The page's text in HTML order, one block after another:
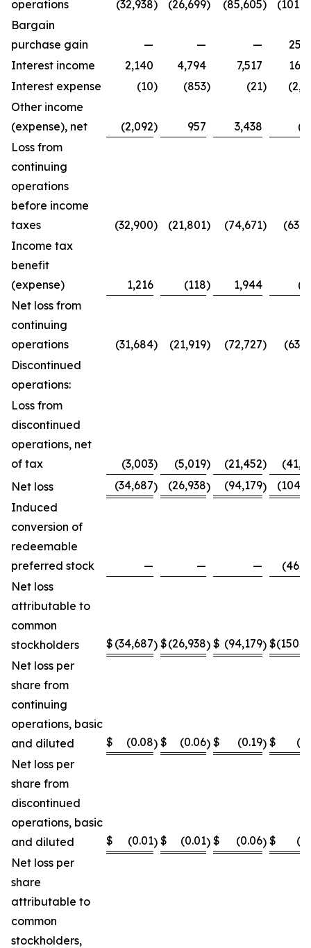
operations (32,938) (26,699) (85,605)
Bargain
purchase gain
— — —
Interest income
2,140 4,794 7,517
Interest expense
(10) (853) (21)
Other income
(expense), net
(2,092) 957 3,438
Loss from
continuing
operations
before income
taxes
(32,900) (21,801) (74,671)
Income tax
benefit
(expense)
1,216 (118) 1,944
Net loss from
continuing
operations
(31,684) (21,919) (72,727)
Discontinued
operations:
Loss from
discontinued
operations, net
of tax
(3,003) (5,019) (21,452)
Net loss
(34,687) (26,938) (94,179)
Induced
conversion of
redeemable
preferred stock
— — —
Net loss
attributable to
common
stockholders
$ (34,687) $(26,938) $ (94,179) $
Net loss per
share from
continuing
operations, basic
and diluted
$ (0.08) $ (0.06) $ (0.19) $
Net loss per
share from
discontinued
operations, basic
and diluted
$ (0.01) $ (0.01) $ (0.06) $
Net loss per
share
attributable to
common
stockholders,